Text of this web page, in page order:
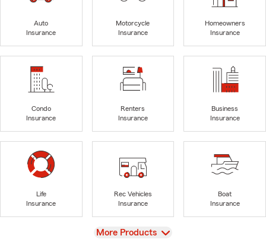
Auto
Insurance
Motorcycle
Insurance
Homeowners
Insurance
Condo
Insurance
Renters
Insurance
Business
Insurance
Life
Insurance
Rec Vehicles
Insurance
Boat
Insurance
View
More Products